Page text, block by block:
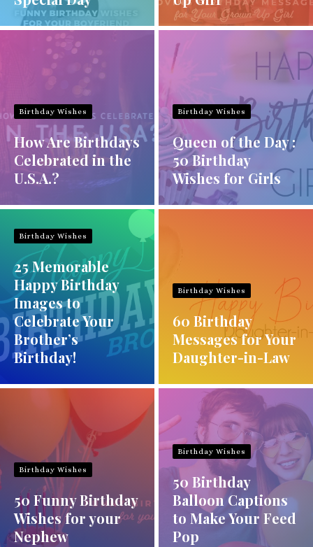
Birthday Wishes
How Are Birthdays
Celebrated in the
U.S.A.?
Birthday Wishes
Queen of the Day :
50 Birthday
Wishes for Girls
Birthday Wishes
25 Memorable
Happy Birthday
Images to
Celebrate Your
Brother’s
Birthday!
Birthday Wishes
60 Birthday
Messages for Your
Daughter-in-Law
Birthday Wishes
50 Funny Birthday
Wishes for your
Nephew
Birthday Wishes
50 Birthday
Balloon Captions
to Make Your Feed
Pop